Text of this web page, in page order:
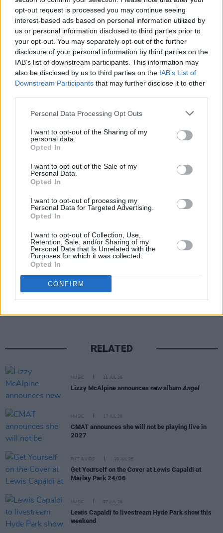
opt-out request is processed you may continue seeing
interest-based ads based on personal information utilized by
us or personal information disclosed to third parties prior to
your opt-out. You may separately opt-out of the further
disclosure of your personal information by third parties on the
IAB’s list of downstream participants. This information may
also be disclosed by us to third parties on the IAB’s List of
Downstream Participants that may further disclose it to other
Personal Data Processing Opt Outs
I want to opt-out of the Sharing of my
personal data.
Opted In
I want to opt-out of the Sale of my
Personal Data.
Opted In
I want to opt-out of processing my
Personal Data for Targeted Advertising.
Opted In
I want to opt-out of Collection, Use,
Retention, Sale, and/or Sharing of my
Personal Data that Is Unrelated with the
Purposes for which it was collected.
Opted In
CONFIRM
Jazzy, meanwhile, will be playing the Quasar
stage at 4pm PST (midnight Irish time) on
Sunday, April 12, as part of a busy run of US
dates for the chart-topping Dublin star.
Other acts set to perform atCoachella this
weekend include Sabrina Carpenter, Justin
Byrne, Addison Rae and Jack White.
RELATED
MUSIC 21 JUL 26
Lizzy McAlpine announces new albumAngel
MUSIC 17 JUL 26
CMAT announces she will not be playing live in
2027
PICS & VIDS 10 JUL 26
Get Yourself on the Cover at Lewis Capaldi at
Marlay Park 24/06
MUSIC 07 JUL 26
Lewis Capaldi to livestream Hyde Park show this
weekend